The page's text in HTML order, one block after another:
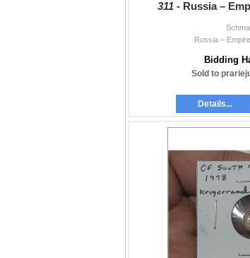
311 - Russia –
Russia –
Bidding
Sold to
Details...